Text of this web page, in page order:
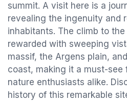
summit. A visit here is a
revealing the ingenuity and
inhabitants. The climb to
rewarded with sweeping
massif, the Argens plain,
coast, making it a must-see
nature enthusiasts alike.
history of this remarkable